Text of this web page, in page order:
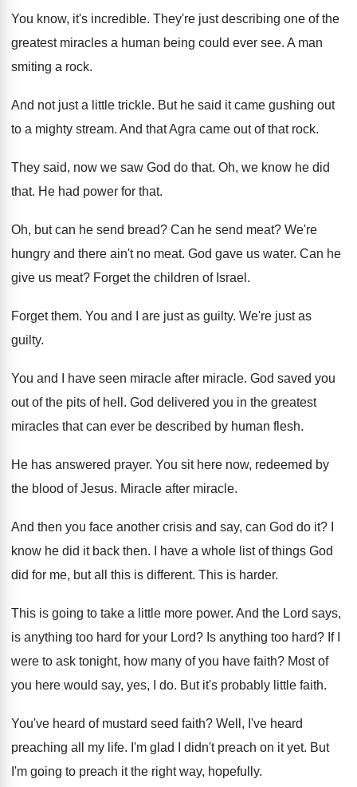
You know, it's incredible. They're just describing one of the
greatest miracles a human being could ever see. A man
smiting a rock.
And not just a little trickle. But he said it came gushing out
to a mighty stream. And that Agra came out of that rock.
They said, now we saw God do that. Oh, we know he did
that. He had power for that.
Oh, but can he send bread? Can he send meat? We're
hungry and there ain't no meat. God gave us water. Can he
give us meat? Forget the children of Israel .
Forget them. You and I are just as guilty. We're just as
guilty.
You and I have seen miracle after miracle. God saved you
out of the pits of hell . God delivered you in the greatest
miracles that can ever be described by human flesh.
He has answered prayer. You sit here now, redeemed by
the blood of Jesus. Miracle after miracle.
And then you face another crisis and say, can God do it?
know he did it back then.
I have a whole list of things God
did for me, but all this is different. This is harder.
This is going to take a little more power. And the Lord says,
is anything too hard for your Lord? Is anything too hard? If I
were to ask tonight, how many of you have faith? Most of
you here would say, yes, I
do. But it's probably little faith.
You've heard of mustard seed faith? Well, I've heard
preaching all my life. I'm glad I didn't preach on it yet. But
I'm going to preach it the right way, hopefully.